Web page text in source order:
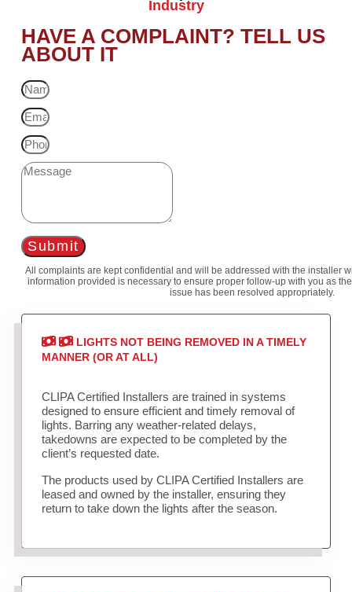
Industry
HAVE A COMPLAINT? TELL US
ABOUT IT
Submit
All complaints are kept confidential and will be addressed with the installer
information provided is necessary to ensure proper follow-up with you as
issue has been resolved appropriately.
LIGHTS NOT BEING REMOVED IN A TIMELY
MANNER (OR AT ALL)
CLIPA Certified Installers are trained in systems
designed to ensure efficient and timely removal of
lights. Barring any weather-related delays,
takedowns are expected to be completed by the
client’s requested date.
The products used by CLIPA Certified Installers are
leased and owned by the installer, ensuring they
return to take down the lights after the season.